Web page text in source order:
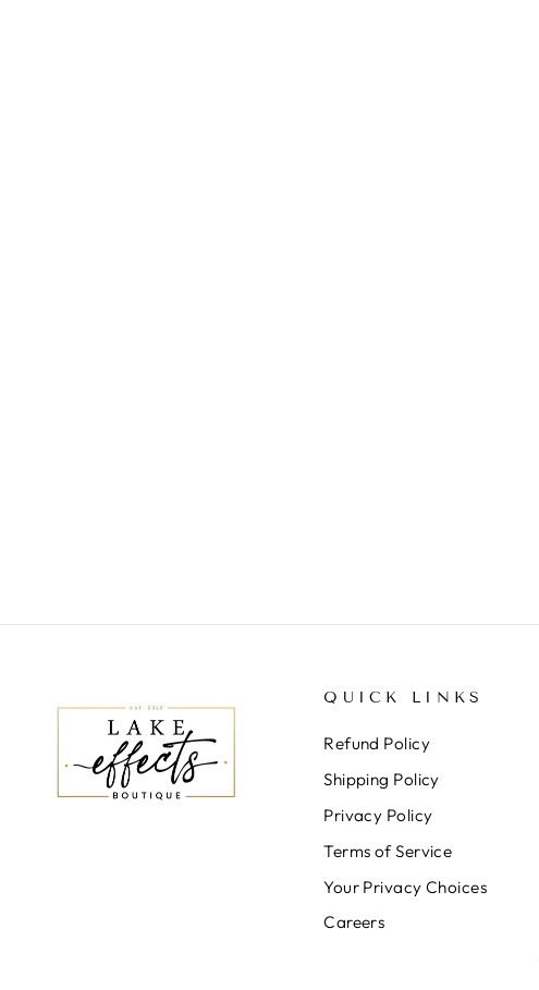
QUICK LINKS
Refund Policy
Shipping Policy
Privacy Policy
Terms of Service
Your Privacy Choices
Careers